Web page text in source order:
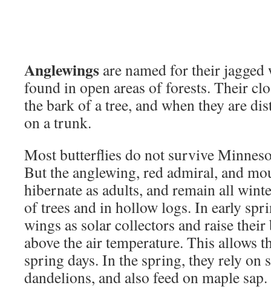
Anglewings are named for their jagged
found in open areas of forests. Their
the bark of a tree, and when they are
on a trunk.
Most butterflies do not survive
But the anglewing, red admiral, and
hibernate as adults, and remain all
of trees and in hollow logs. In early
wings as solar collectors and raise
above the air temperature. This allows
spring days. In the spring, they rely on
dandelions, and also feed on maple sap.